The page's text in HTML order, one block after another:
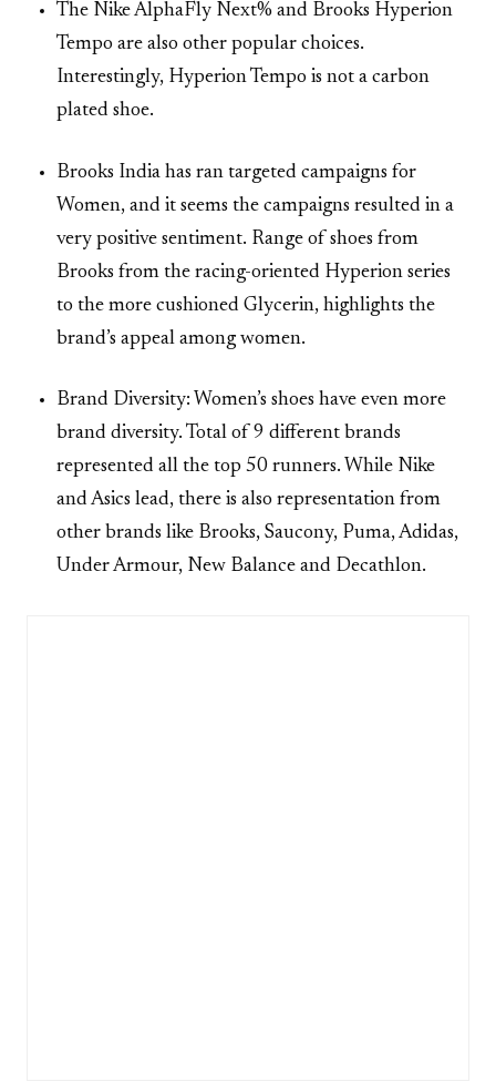
The Nike AlphaFly Next% and Brooks Hyperion
Tempo are also other popular choices.
Interestingly, Hyperion Tempo is not a carbon
plated shoe.
Brooks India has ran targeted campaigns for
Women, and it seems the campaigns resulted in a
very positive sentiment. Range of shoes from
Brooks from the racing-oriented Hyperion series
to the more cushioned Glycerin, highlights the
brand’s appeal among women.
Brand Diversity: Women’s shoes have even more
brand diversity. Total of 9 different brands
represented all the top 50 runners. While Nike
and Asics lead, there is also representation from
other brands like Brooks, Saucony, Puma, Adidas,
Under Armour, New Balance and Decathlon.